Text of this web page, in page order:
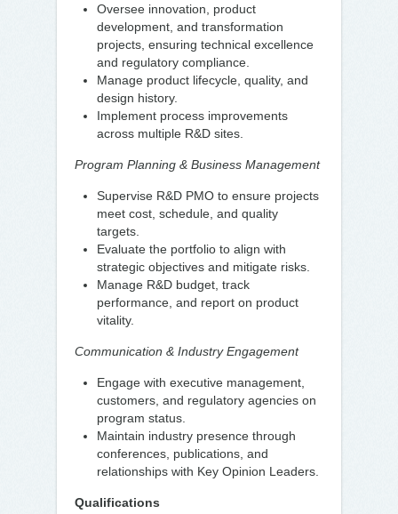
Oversee innovation, product
development, and transformation
projects, ensuring technical excellence
and regulatory compliance.
Manage product lifecycle, quality, and
design history.
Implement process improvements
across multiple R&D sites.
Program Planning & Business Management
Supervise R&D PMO to ensure projects
meet cost, schedule, and quality
targets.
Evaluate the portfolio to align with
strategic objectives and mitigate risks.
Manage R&D budget, track
performance, and report on product
vitality.
Communication & Industry Engagement
Engage with executive management,
customers, and regulatory agencies on
program status.
Maintain industry presence through
conferences, publications, and
relationships with Key Opinion Leaders.
Qualifications